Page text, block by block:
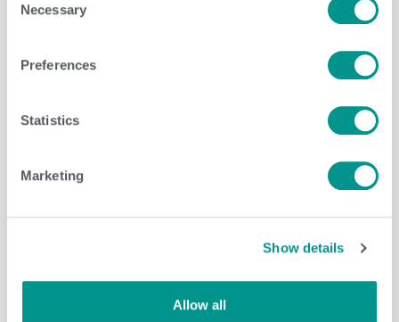
Selection
Necessary
Preferences
Statistics
Marketing
Show details
Allow all